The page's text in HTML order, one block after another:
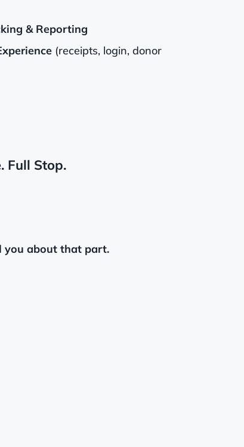
& Reporting
(receipts, login, donor
Full Stop.
you about that part.